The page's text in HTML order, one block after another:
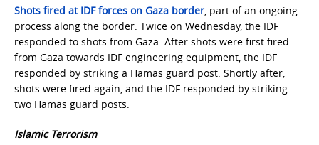
Shots fired at IDF forces on Gaza border, part of an ongoing
process along the border. Twice on Wednesday, the IDF
responded to shots from Gaza. After shots were first fired
from Gaza towards IDF engineering equipment, the IDF
responded by striking a Hamas guard post. Shortly after,
shots were fired again, and the IDF responded by striking
two Hamas guard posts.
Islamic Terrorism